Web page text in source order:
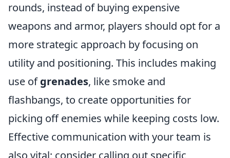
rounds, instead of buying expensive
weapons and armor, players should opt for a
more strategic approach by focusing on
utility and positioning. This includes making
use ofgrenades, like smoke and
flashbangs, to create opportunities for
picking off enemies while keeping costs low.
Effective communication with your team is
also vital; consider calling out specific